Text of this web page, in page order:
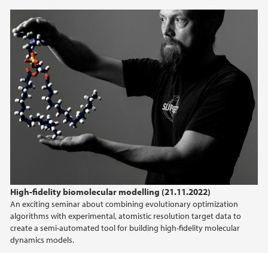
High-fidelity biomolecular modelling (21.11.2022)
An exciting seminar about combining evolutionary optimization
algorithms with experimental, atomistic resolution target data to
create a semi-automated tool for building high-fidelity molecular
dynamics models.